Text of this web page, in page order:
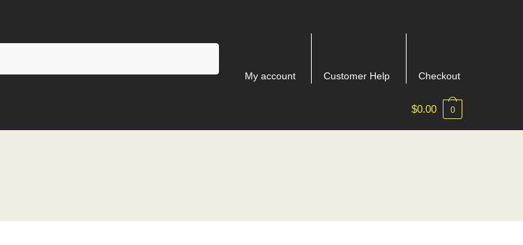
My account Customer Help Checkout
$0.00 0